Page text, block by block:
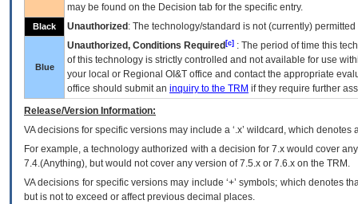
may be found on the Decision tab for the specific entry.
Black Unauthorized : The technology/standard is not (currently)
Blue
Unauthorized, Conditions Required [c] : The period of time this
of this technology is strictly controlled and not available for use
your local or Regional OI&T office and contact the appropriate
office should submit an inquiry to the TRM if they require further
Release/Version Information:
VAdecisions for specific versions may include a ‘.x’ wildcard, which
For example, a technology authorized with a decision for 7.x would cover
7.4.(Anything), but would not cover any version of 7.5.x or 7.6.x on the TRM.
VA decisions for specific versions may include ‘+’ symbols; which denotes
but is not to exceed or affect previous decimal places.